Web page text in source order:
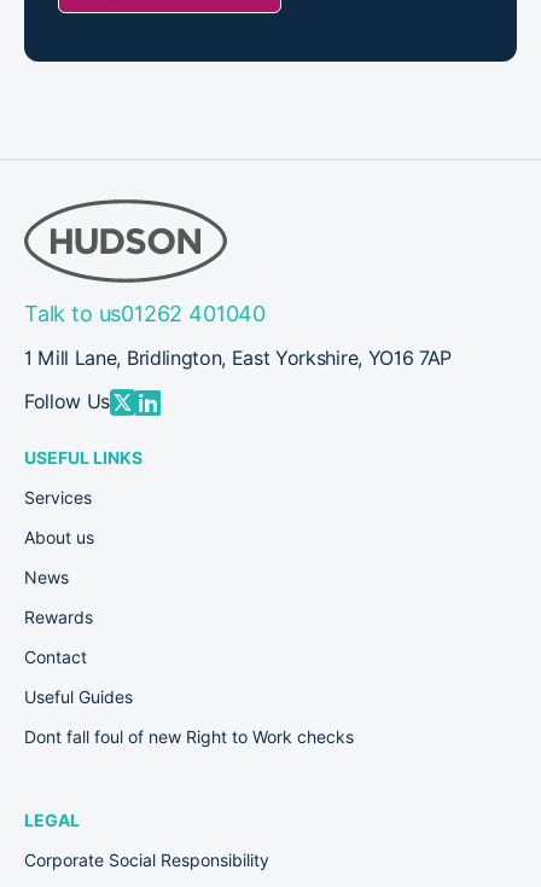
Talk to us01262 401040
1 Mill Lane, Bridlington, East Yorkshire, YO16 7AP
Follow Us
USEFUL LINKS
Services
About us
News
Rewards
Contact
Useful Guides
Dont fall foul of new Right to Work checks
LEGAL
Corporate Social Responsibility